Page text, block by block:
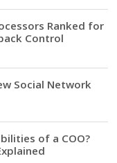
Ranked for
Control
Social Network
of a COO?